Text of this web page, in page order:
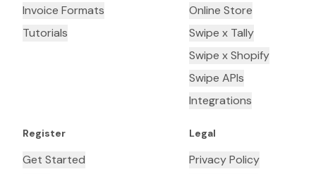
Invoice Formats
Tutorials
Online Store
Swipe x Tally
Swipe x Shopify
Swipe APIs
Integrations
Register
Get Started
Legal
Privacy Policy